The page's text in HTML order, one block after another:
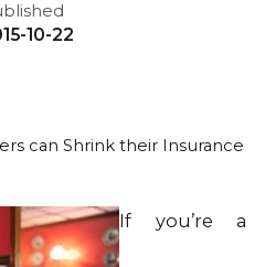
10-22
can Shrink their Insurance
If you’re a